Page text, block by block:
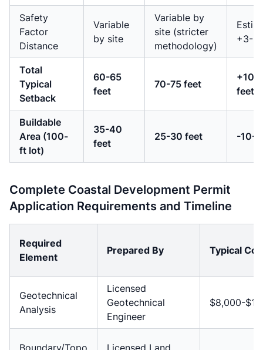
Safety
Factor
Distance
Variable
by site
Variable by
site (stricter
methodology)
+3-5
Total
Typical
Setback
60-65
feet
70-75 feet
+10-
feet
Buildable
Area (100-
ft lot)
35-40
feet
25-30 feet -10-
Complete Coastal Development Permit
Application Requirements and Timeline
Required
Element
Prepared By Typical
Geotechnical
Analysis
Licensed
Geotechnical
Engineer
$8,000-
Boundary/Topo Licensed Land